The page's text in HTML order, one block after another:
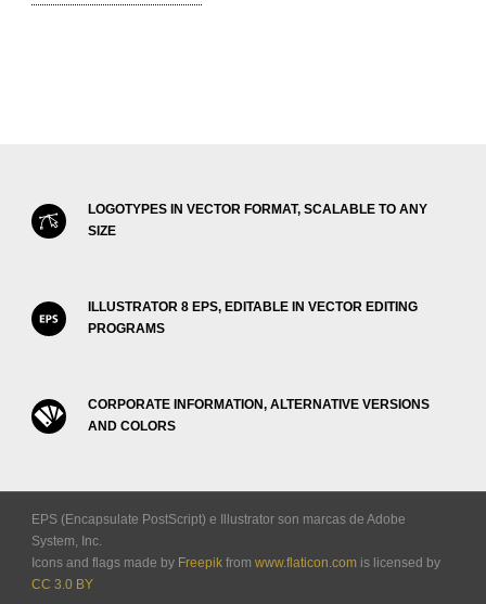
LOGOTYPES IN VECTOR FORMAT, SCALABLE TO ANY
SIZE
ILLUSTRATOR 8 EPS, EDITABLE IN VECTOR EDITING
PROGRAMS
CORPORATE INFORMATION, ALTERNATIVE VERSIONS
AND COLORS
EPS (Encapsulate PostScript) e Illustrator son marcas de Adobe
System, Inc.
Icons and flags made by Freepik from www.flaticon.com is licensed by
CC 3.0 BY